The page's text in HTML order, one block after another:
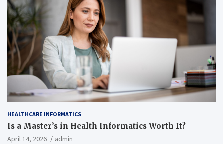
HEALTHCARE INFORMATICS
Is a Master’s in Health Informatics Worth It?
April 14, 2026 admin